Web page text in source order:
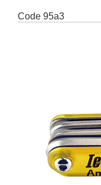
Code 95a3